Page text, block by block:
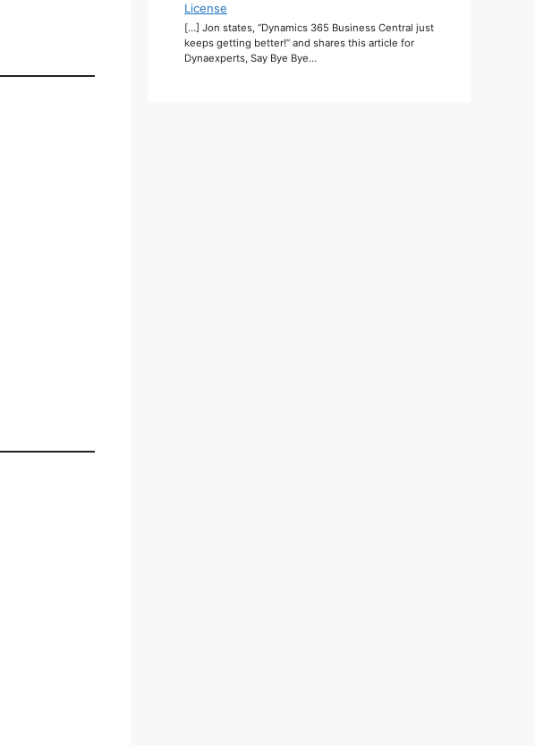
License
[…] Jon states, “Dynamics 365 Business Central just
keeps getting better!” and shares this article for
Dynaexperts, Say Bye Bye…